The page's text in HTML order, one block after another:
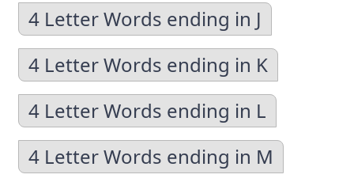
4 Letter Words ending in J
4 Letter Words ending in K
4 Letter Words ending in L
4 Letter Words ending in M